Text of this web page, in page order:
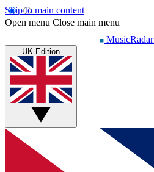
Skip to main content
Open menu Close main menu
MusicRadar
UK Edition